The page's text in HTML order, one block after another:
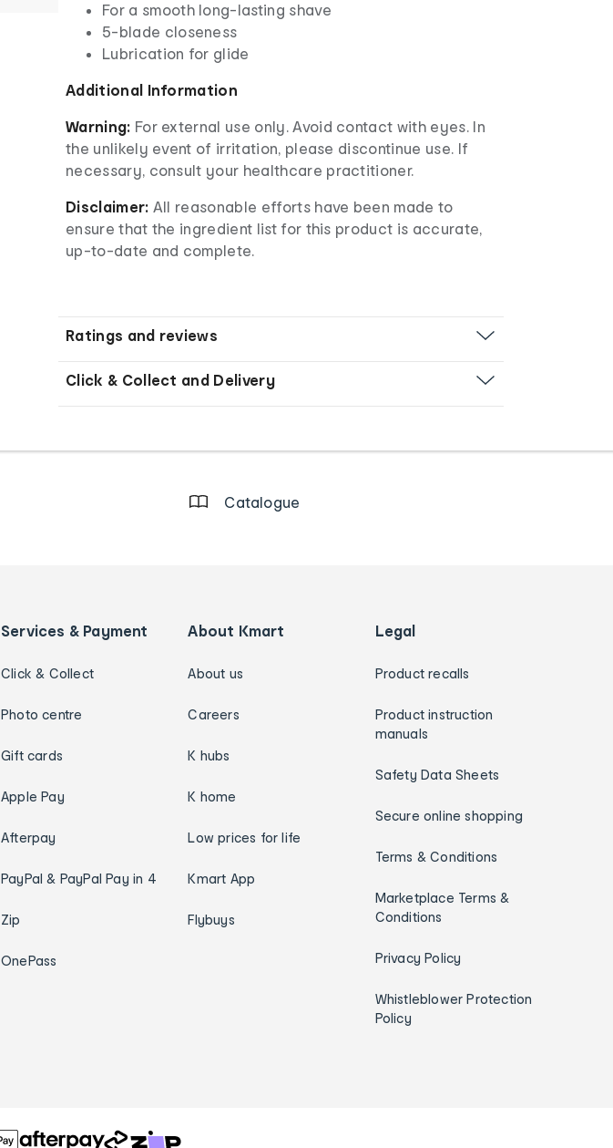
For a smooth long-lasting shave
5-blade closeness
Lubrication for glide
Additional Information
Warning: For external use only. Avoid contact with eyes. In
the unlikely event of irritation, please discontinue use. If
necessary, consult your healthcare practitioner.
Disclaimer: All reasonable efforts have been made to
ensure that the ingredient list for this product is accurate,
up-to-date and complete.
Ratings and reviews
Click & Collect and Delivery
Catalogue
Services & Payment
Click & Collect
Photo centre
Gift cards
Apple Pay
Afterpay
PayPal & PayPal Pay in 4
Zip
OnePass
About Kmart
About us
Careers
K hubs
K home
Low prices for life
Kmart App
Flybuys
Legal
Product recalls
Product instruction
manuals
Safety Data Sheets
Secure online shopping
Terms & Conditions
Marketplace Terms &
Conditions
Privacy Policy
Whistleblower Protection
Policy